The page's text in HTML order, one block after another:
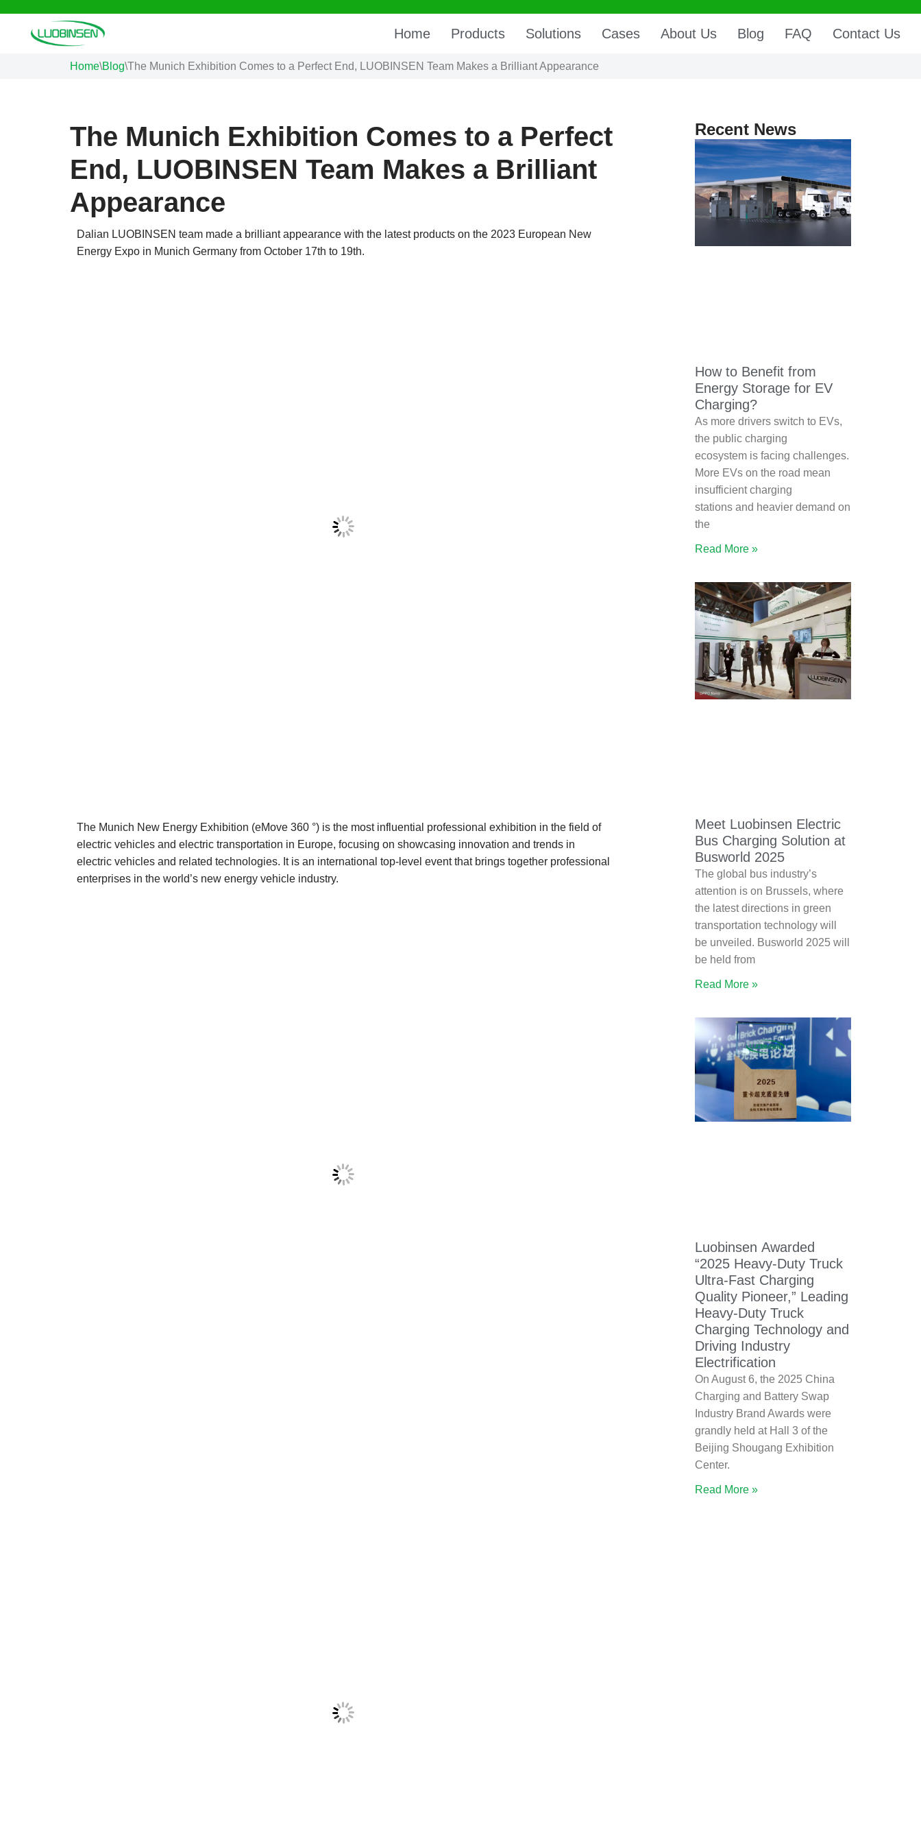
Skip
Home Products Solutions Cases About Us Blog FAQ Contact Us
Home\Blog\The Munich Exhibition Comes to a Perfect End, LUOBINSEN Team Makes a Brilliant Appearance
The Munich Exhibition Comes to a Perfect
End, LUOBINSEN Team Makes a Brilliant
Appearance
Dalian LUOBINSEN team made a brilliant appearance with the latest products on the 2023 European New
Energy Expo in Munich Germany from October 17th to 19th.
The Munich New Energy Exhibition (eMove 360 °) is the most influential professional exhibition in the field of
electric vehicles and electric transportation in Europe, focusing on showcasing innovation and trends in
electric vehicles and related technologies. It is an international top-level event that brings together professional
enterprises in the world’s new energy vehicle industry.
Recent News
How to Benefit from
Energy Storage for EV
Charging?
As more drivers switch to EVs,
the public charging
ecosystem is facing challenges.
More EVs on the road mean
insufficient charging
stations and heavier demand on
the
Read More »
Meet Luobinsen Electric
Bus Charging Solution at
Busworld 2025
The global bus industry’s
attention is on Brussels, where
the latest directions in green
transportation technology will
be unveiled. Busworld 2025 will
be held from
Read More »
Luobinsen Awarded
“2025 Heavy-Duty Truck
Ultra-Fast Charging
Quality Pioneer,” Leading
Heavy-Duty Truck
Charging Technology and
Driving Industry
Electrification
On August 6, the 2025 China
Charging and Battery Swap
Industry Brand Awards were
grandly held at Hall 3 of the
Beijing Shougang Exhibition
Center.
Read More »